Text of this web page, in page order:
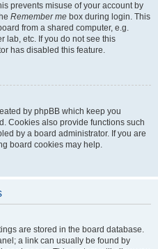
prevents misuse of your account by
Remember me box during login. This
from a shared computer, e.g.
lab, etc. If you do not see this
has disabled this feature.
by phpBB which keep you
Cookies also provide functions such
by a board administrator. If you are
board cookies may help.
are stored in the board database.
a link can usually be found by